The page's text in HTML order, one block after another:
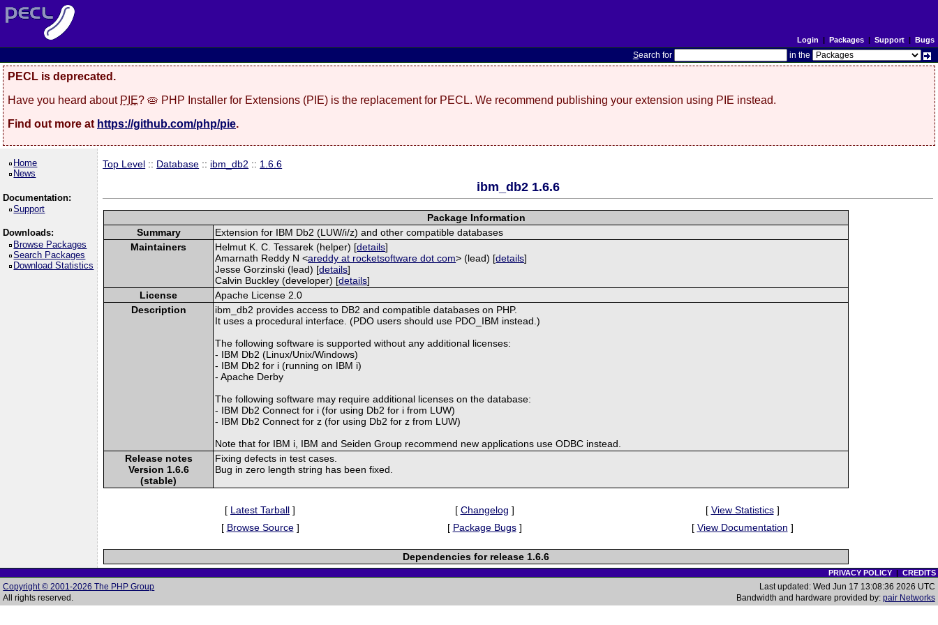
Login | Packages| Support| Bugs
Search for in the
PECL is deprecated.
Have you heard about PIE? 🥧 PHP Installer for Extensions (PIE) is the replacement for PECL. We recommend publishing your extension using PIE instead.
Find out more at https://github.com/php/pie.
Home
News
Documentation:
Support
Downloads:
Browse Packages
Search Packages
Download Statistics
Top Level :: Database :: ibm_db2 :: 1.6.6
ibm_db2 1.6.6
Package Information
Summary
Extension for IBM Db2 (LUW/i/z) and other compatible databases
Maintainers
Helmut K. C. Tessarek (helper) [details]
Amarnath Reddy N <areddy at rocketsoftware dot com> (lead) [details]
Jesse Gorzinski (lead) [details]
Calvin Buckley (developer) [details]
License
Apache License 2.0
Description
ibm_db2 provides access to DB2 and compatible databases on PHP.
It uses a procedural interface. (PDO users should use PDO_IBM instead.)
The following software is supported without any additional licenses:
- IBM Db2 (Linux/Unix/Windows)
- IBM Db2 for i (running on IBM i)
- Apache Derby
The following software may require additional licenses on the database:
- IBM Db2 Connect for i (for using Db2 for i from LUW)
- IBM Db2 Connect for z (for using Db2 for z from LUW)
Note that for IBM i, IBM and Seiden Group recommend new applications use ODBC instead.
Release notes
Version 1.6.6
(stable)
Fixing defects in test cases.
Bug in zero length string has been fixed.
[ Latest Tarball ] [ Changelog ] [ View Statistics]
[ Browse Source] [ Package Bugs] [ View Documentation ]
Dependencies for release 1.6.6
PRIVACY POLICY| CREDITS
Copyright © 2001-2026 The PHP Group
All rights reserved.
Last updated: Wed Jun 17 13:08:36 2026 UTC
Bandwidth and hardware provided by: pair Networks